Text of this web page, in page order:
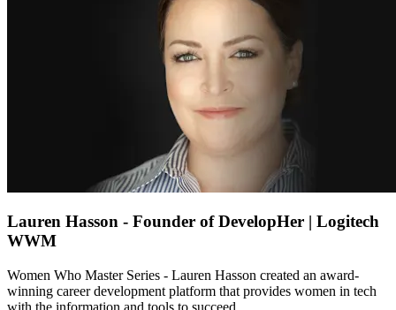
Lauren Hasson - Founder of DevelopHer | Logitech
WWM
Women Who Master Series - Lauren Hasson created an award-
winning career development platform that provides women in tech
with the information and tools to succeed